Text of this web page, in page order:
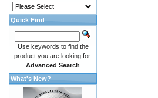
Quick Find
Use keywords to find the
product you are looking for.
Advanced Search
What's New?